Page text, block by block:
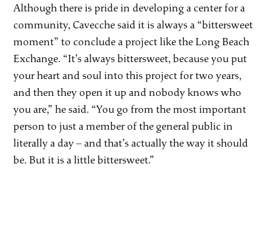
Although there is pride in developing a center for a
community, Cavecche said it is always a “bittersweet
moment” to conclude a project like the Long Beach
Exchange. “It’s always bittersweet, because you put
your heart and soul into this project for two years,
and then they open it up and nobody knows who
you are,” he said. “You go from the most important
person to just a member of the general public in
literally a day – and that’s actually the way it should
be. But it is a little bittersweet.”